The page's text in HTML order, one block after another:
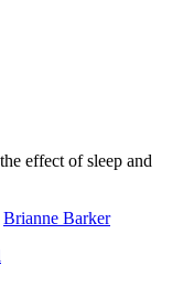
effect of sleep and
Brianne Barker